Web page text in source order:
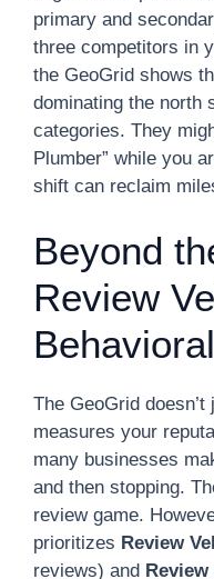
primary and
three competitors in
the GeoGrid shows
dominating the north
categories. They
Plumber” while you
shift can reclaim
Beyond
Review
The GeoGrid
measures your
many businesses
and then stopping.
review game.
prioritizes Review
reviews) and Review